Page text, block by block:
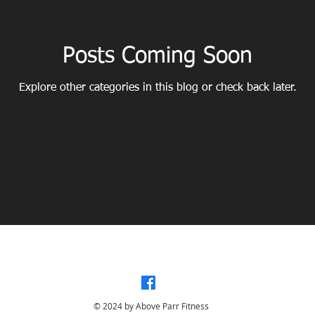
Posts Coming Soon
Explore other categories in this blog or check back later.
© 2024 by Above Parr Fitness